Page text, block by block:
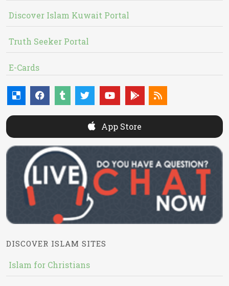
Discover Islam Kuwait Portal
Truth Seeker Portal
E-Cards
App Store
DISCOVER ISLAM SITES
Islam for Christians